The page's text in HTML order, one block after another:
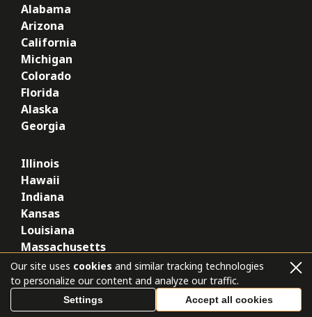
Alabama
Arizona
California
Michigan
Colorado
Florida
Alaska
Georgia
Illinois
Hawaii
Indiana
Kansas
Louisiana
Massachusetts
Missouri
Nevada
New York
Our site uses cookies and similar tracking technologies
to personalize our content and analyze our traffic.
Settings Accept all cookies